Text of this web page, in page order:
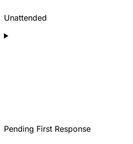
Unattended
Pending First Response